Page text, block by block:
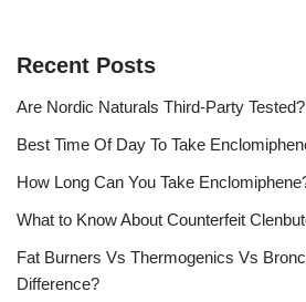
Recent Posts
Are Nordic Naturals Third-Party Tested?
Best Time Of Day To Take
How Long Can You Take
What to Know About Counterfeit
Fat Burners Vs Thermogenics Vs
Difference?